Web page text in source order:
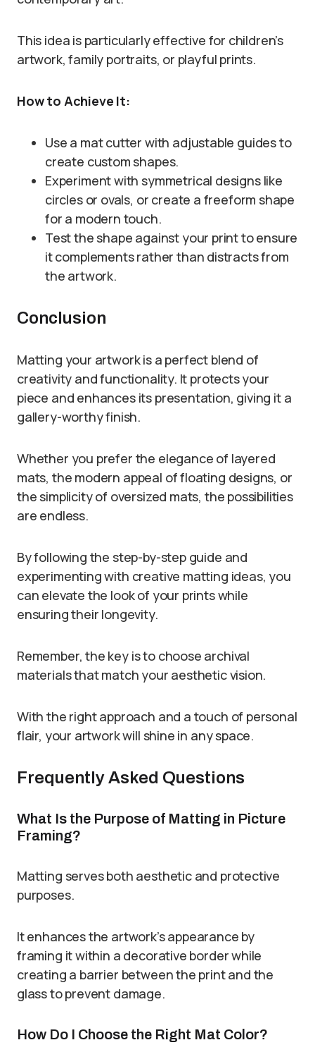
This idea is particularly effective for children’s
artwork, family portraits, or playful prints.
How to Achieve It:
Use a mat cutter with adjustable guides to
create custom shapes.
Experiment with symmetrical designs like
circles or ovals, or create a freeform shape
for a modern touch.
Test the shape against your print to ensure
it complements rather than distracts from
the artwork.
Conclusion
Matting your artwork is a perfect blend of
creativity and functionality. It protects your
piece and enhances its presentation, giving it a
gallery-worthy finish.
Whether you prefer the elegance of layered
mats, the modern appeal of floating designs, or
the simplicity of oversized mats, the possibilities
are endless.
By following the step-by-step guide and
experimenting with creative matting ideas, you
can elevate the look of your prints while
ensuring their longevity.
Remember, the key is to choose archival
materials that match your aesthetic vision.
With the right approach and a touch of personal
flair, your artwork will shine in any space.
Frequently Asked Questions
What Is the Purpose of Matting in Picture
Framing?
Matting serves both aesthetic and protective
purposes.
It enhances the artwork’s appearance by
framing it within a decorative border while
creating a barrier between the print and the
glass to prevent damage.
How Do I Choose the Right Mat Color?